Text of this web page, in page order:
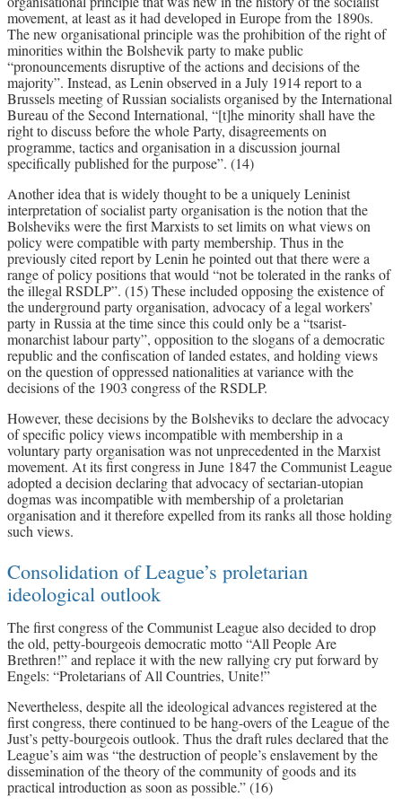
movement, at least as it had developed in Europe from the 1890s.
The new organisational principle was the prohibition of the right of
minorities within the Bolshevik party to make public
“pronouncements disruptive of the actions and decisions of the
majority”. Instead, as Lenin observed in a July 1914 report to a
Brussels meeting of Russian socialists organised by the International
Bureau of the Second International, “[t]he minority shall have the
right to discuss before the whole Party, disagreements on
programme, tactics and organisation in a discussion journal
specifically published for the purpose”. (14)
Another idea that is widely thought to be a uniquely Leninist
interpretation of socialist party organisation is the notion that the
Bolsheviks were the first Marxists to set limits on what views on
policy were compatible with party membership. Thus in the
previously cited report by Lenin he pointed out that there were a
range of policy positions that would “not be tolerated in the ranks of
the illegal RSDLP”. (15) These included opposing the existence of
the underground party organisation, advocacy of a legal workers’
party in Russia at the time since this could only be a “tsarist-
monarchist labour party”, opposition to the slogans of a democratic
republic and the confiscation of landed estates, and holding views
on the question of oppressed nationalities at variance with the
decisions of the 1903 congress of the RSDLP.
However, these decisions by the Bolsheviks to declare the advocacy
of specific policy views incompatible with membership in a
voluntary party organisation was not unprecedented in the Marxist
movement. At its first congress in June 1847 the Communist League
adopted a decision declaring that advocacy of sectarian-utopian
dogmas was incompatible with membership of a proletarian
organisation and it therefore expelled from its ranks all those holding
such views.
Consolidation of League’s proletarian
ideological outlook
The first congress of the Communist League also decided to drop
the old, petty-bourgeois democratic motto “All People Are
Brethren!” and replace it with the new rallying cry put forward by
Engels: “Proletarians of All Countries, Unite!”
Nevertheless, despite all the ideological advances registered at the
first congress, there continued to be hang-overs of the League of the
Just’s petty-bourgeois outlook. Thus the draft rules declared that the
League’s aim was “the destruction of people’s enslavement by the
dissemination of the theory of the community of goods and its
practical introduction as soon as possible.” (16)